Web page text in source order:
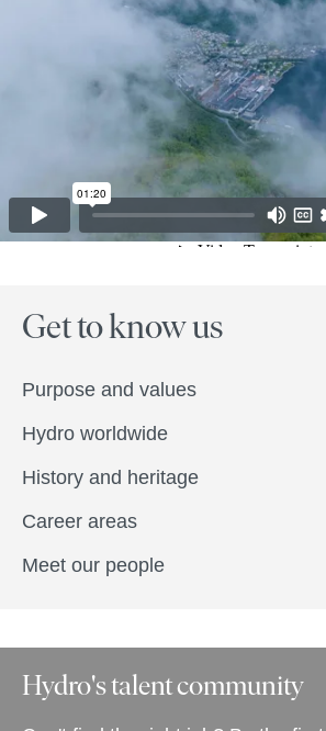
Get to know us
Purpose and values
Hydro worldwide
History and heritage
Career areas
Meet our people
Hydro's talent community